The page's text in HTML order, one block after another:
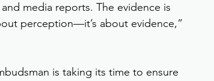
media reports. The evidence is
perception—it’s about evidence,”
is taking its time to ensure